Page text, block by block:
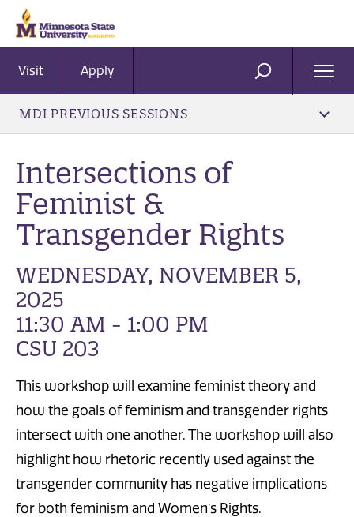
Visit Apply SEARCH
MDI PREVIOUS SESSIONS
Intersections of
Feminist &
Transgender Rights
WEDNESDAY, NOVEMBER 5,
2025
11:30 AM - 1:00 PM
CSU 203
This workshop will examine feminist theory and
how the goals of feminism and transgender rights
intersect with one another. The workshop will also
highlight how rhetoric recently used against the
transgender community has negative implications
for both feminism and Women’s Rights.